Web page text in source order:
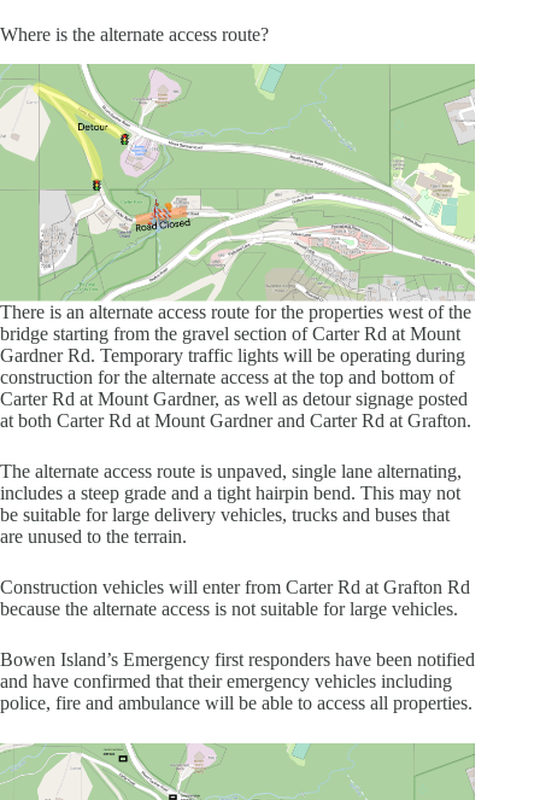
Where is the alternate access route?
There is an alternate access route for the properties west of the
bridge starting from the gravel section of Carter Rd at Mount
Gardner Rd. Temporary traffic lights will be operating during
construction for the alternate access at the top and bottom of
Carter Rd at Mount Gardner, as well as detour signage posted
at both Carter Rd at Mount Gardner and Carter Rd at Grafton.
The alternate access route is unpaved, single lane alternating,
includes a steep grade and a tight hairpin bend. This may not
be suitable for large delivery vehicles, trucks and buses that
are unused to the terrain.
Construction vehicles will enter from Carter Rd at Grafton Rd
because the alternate access is not suitable for large vehicles.
Bowen Island’s Emergency first responders have been notified
and have confirmed that their emergency vehicles including
police, fire and ambulance will be able to access all properties.